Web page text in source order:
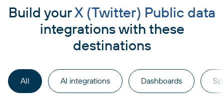
Build yourX (Twitter) Public data
integrations with these
destinations
All AI integrations Dashboards